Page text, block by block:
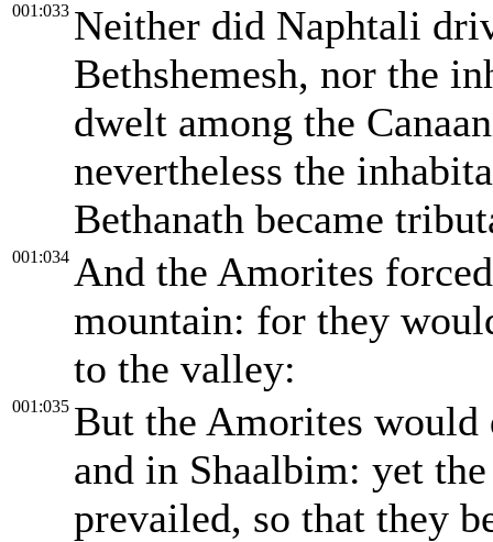
001:033 Neither did Naphtali
Bethshemesh, nor the
dwelt among the
nevertheless the
Bethanath became
001:034 And the Amorites
mountain: for they
to the valley:
001:035 But the Amorites
and in Shaalbim: yet
prevailed, so that they